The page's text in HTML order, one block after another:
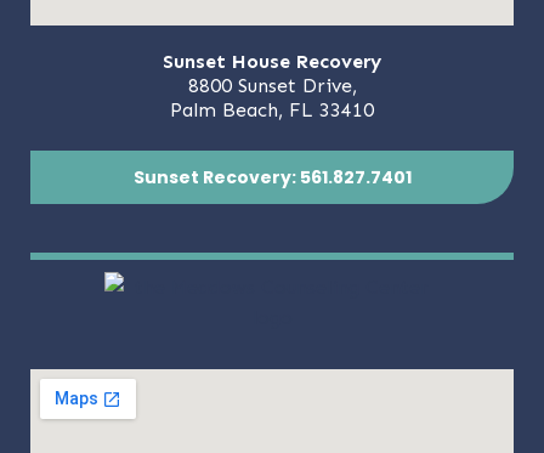
Sunset House Recovery
8800 Sunset Drive,
Palm Beach, FL 33410
Sunset Recovery: 561.827.7401